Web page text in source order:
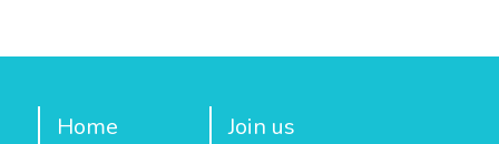
Home
Join us